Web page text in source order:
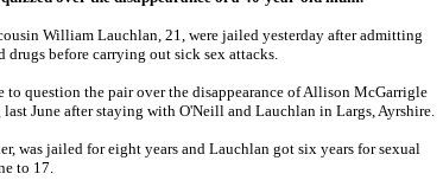
William Lauchlan, 21, were jailed yesterday after admitting
before carrying out sick sex attacks.
to question the pair over the disappearance of Allison McGarrigle
June after staying with O'Neill and Lauchlan in Largs, Ayrshire.
was jailed for eight years and Lauchlan got six years for sexual
to 17.